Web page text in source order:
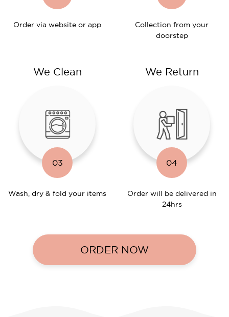
Order via website or app
Collection from your
doorstep
We Clean
03
Wash, dry & fold your items
We Return
04
Order will be delivered in
24hrs
ORDER NOW